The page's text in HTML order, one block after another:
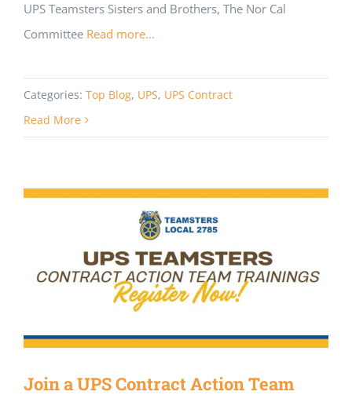
UPS Teamsters Sisters and Brothers, The Nor Cal
Committee Read more...
Categories: Top Blog, UPS, UPS Contract
Read More
Join a UPS Contract Action Team